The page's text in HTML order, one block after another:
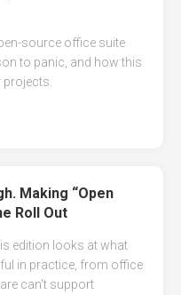
source office suite
to panic, and how this
Making “Open
Roll Out
edition looks at what
in practice, from office
can't support